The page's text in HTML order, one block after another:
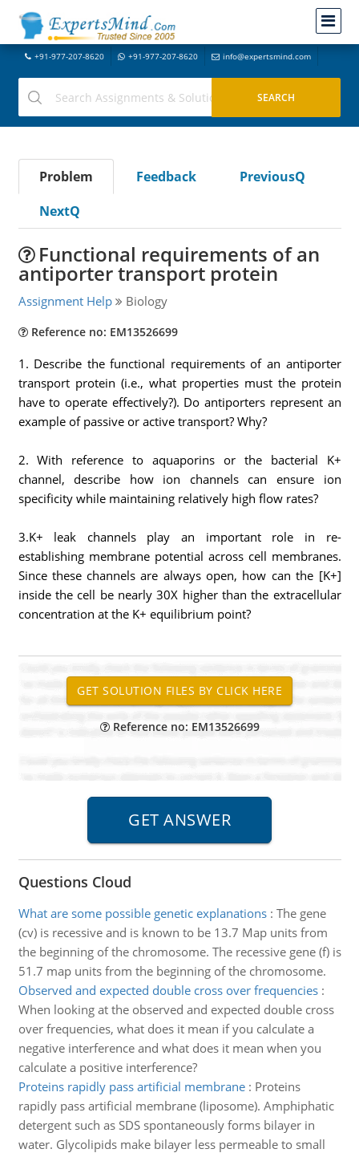
+91-977-207-8620 +91-977-207-8620 info@expertsmind.com
Problem Feedback
PreviousQ
NextQ
Functional requirements of an
antiporter transport protein
Assignment Help Biology
Reference no: EM13526699
1. Describe the functional requirements of an antiporter
transport protein (i.e., what properties must the protein
have to operate effectively?). Do antiporters represent an
example of passive or active transport? Why?
2. With reference to aquaporins or the bacterial K+
channel, describe how ion channels can ensure ion
specificity while maintaining relatively high flow rates?
3.K+ leak channels play an important role in re-
establishing membrane potential across cell membranes.
Since these channels are always open, how can the [K+]
inside the cell be nearly 30X higher than the extracellular
concentration at the K+ equilibrium point?
Reference no: EM13526699
Questions Cloud
What are some possible genetic explanations: The gene
(cv) is recessive and is known to be 13.7 Map units from
the beginning of the chromosome. The recessive gene (f) is
51.7 map units from the beginning of the chromosome.
Observed and expected double cross over frequencies:
When looking at the observed and expected double cross
over frequencies, what does it mean if you calculate a
negative interference and what does it mean when you
calculate a positive interference?
Proteins rapidly pass artificial membrane: Proteins
rapidly pass artificial membrane (liposome). Amphiphatic
detergent such as SDS spontaneously forms bilayer in
water. Glycolipids make bilayer less permeable to small